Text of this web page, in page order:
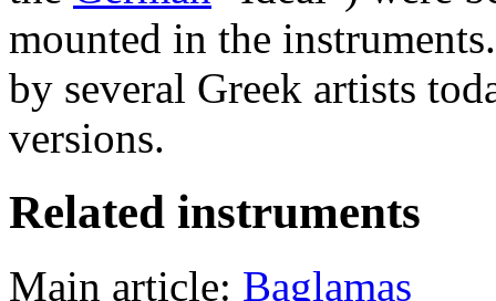
mounted in the
by several Greek artists
versions.
Related instruments
Main article: Baglamas